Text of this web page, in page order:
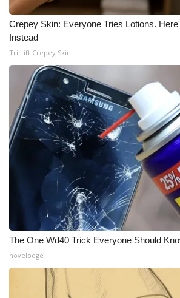
Crepey Skin: Everyone Tries Lotions.
Instead
Tri Lift Crepey Skin
The One Wd40 Trick Everyone Should
novelodge